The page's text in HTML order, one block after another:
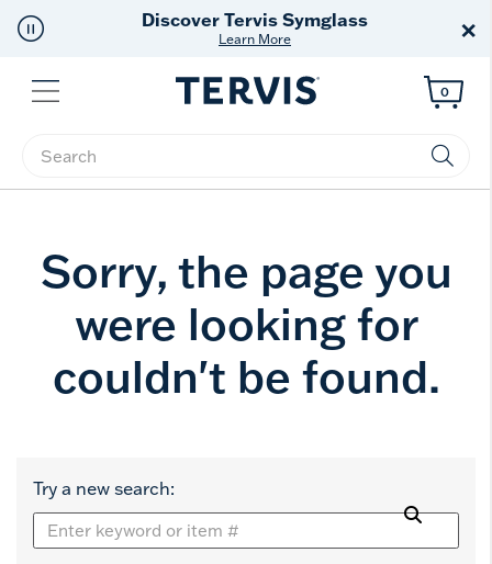
Discover Tervis Symglass
Learn More ×
Menu
Enter Keyword or Item No.
0
Sorry, the page you
were looking for
couldn't be found.
Try a new search: